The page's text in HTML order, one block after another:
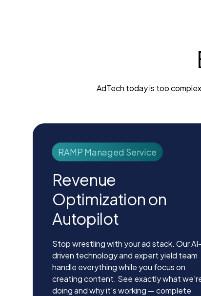
AdTech today is too
RAMP Managed Service
Revenue
Optimization on
Autopilot
Stop wrestling with your ad stack. Our AI-
driven technology and expert yield team
handle everything while you focus on
creating content. See exactly what
doing and why it's working — complete